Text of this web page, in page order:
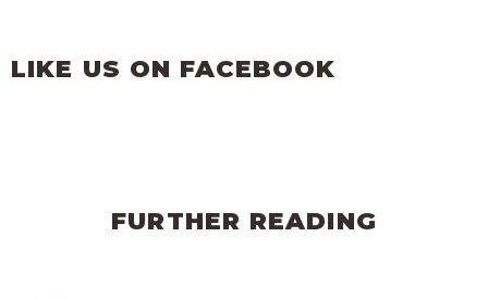
LIKE US ON FACEBOOK
FURTHER READING